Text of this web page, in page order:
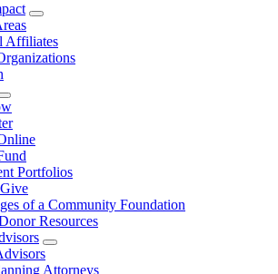
Affiliates
Portfolios
of a Community Foundation
Resources
Attorneys